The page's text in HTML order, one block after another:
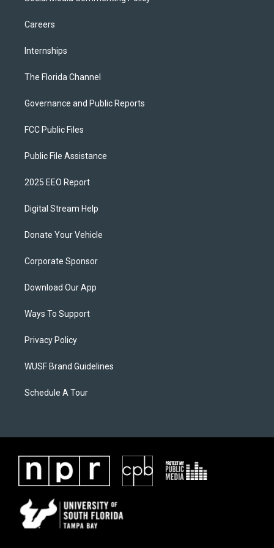
Careers
Internships
The Florida Channel
Governance and Public Reports
FCC Public Files
Public File Assistance
2025 EEO Report
Digital Stream Help
Donate Your Vehicle
Corporate Sponsor
Download Our App
Ways To Support
Privacy Policy
WUSF Brand Guidelines
Schedule A Tour